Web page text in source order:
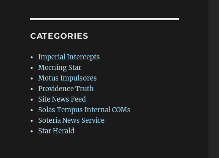
CATEGORIES
Imperial Intercepts
Morning Star
Motus Impulsores
Providence Truth
Site News Feed
Solas Tempus Internal COMs
Soteria News Service
Star Herald